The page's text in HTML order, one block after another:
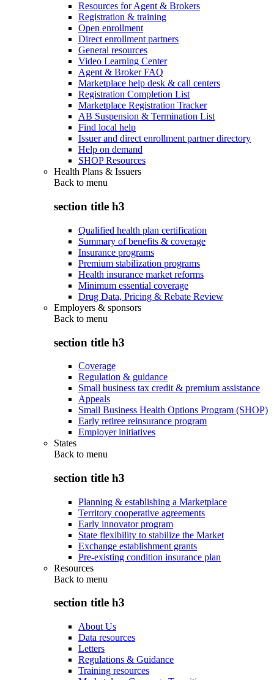
Resources for Agent & Brokers
Registration & training
Open enrollment
Direct enrollment partners
General resources
Video Learning Center
Agent & Broker FAQ
Marketplace help desk & call centers
Registration Completion List
Marketplace Registration Tracker
AB Suspension & Termination List
Find local help
Issuer and direct enrollment partner directory
Help on demand
SHOP Resources
Health Plans & Issuers
Back to menu
section title h3
Qualified health plan certification
Summary of benefits & coverage
Insurance programs
Premium stabilization programs
Health insurance market reforms
Minimum essential coverage
Drug Data, Pricing & Rebate Review
Employers & sponsors
Back to menu
section title h3
Coverage
Regulation & guidance
Small business tax credit & premium assistance
Appeals
Small Business Health Options Program (SHOP)
Early retiree reinsurance program
Employer initiatives
States
Back to menu
section title h3
Planning & establishing a Marketplace
Territory cooperative agreements
Early innovator program
State flexibility to stabilize the Market
Exchange establishment grants
Pre-existing condition insurance plan
Resources
Back to menu
section title h3
About Us
Data resources
Letters
Regulations & Guidance
Training resources